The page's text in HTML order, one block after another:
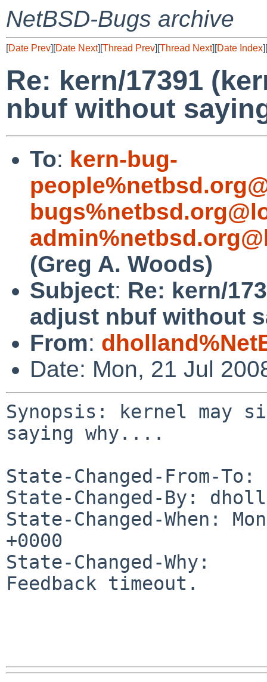
NetBSD-Bugs archive
[Date Prev][Date Next][Thread Prev][Thread Next][Date Index][
Re: kern/17391
nbuf without
To: kern-bug-
(Greg A. Woods)
Subject: Re: kern/
adjust nbuf without
From:
Date: Mon, 21 Jul
Synopsis: kernel may
saying why....
State-Changed-From-
State-Changed-By:
State-Changed-When:
+0000
State-Changed-Why:
Feedback timeout.